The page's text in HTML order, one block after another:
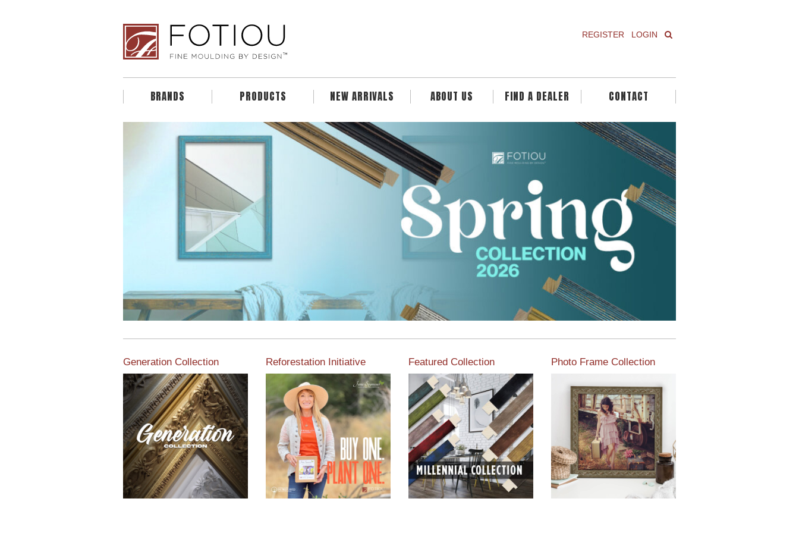
REGISTER LOGIN
BRANDS PRODUCTS NEW ARRIVALS ABOUT US FIND A DEALER CONTACT
Generation Collection Reforestation Initiative
View the exclusive
sustainable moulding
collection dedicated to
Reforestation by Jane
Seymour
Read More
Featured Collection
View our featured collection
from our extensive line of
products.
Read More
Photo Frame Collection
View our newest photo
frames available from our
various collections of
moulding styles.
Read More